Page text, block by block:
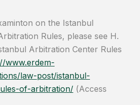
on the Istanbul
Rules, please see H.
Arbitration Center Rules
www.erdem-
law-post/istanbul-
of-arbitration/ (Access